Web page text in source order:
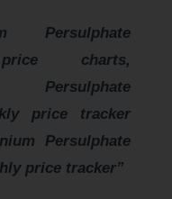
Persulphate
charts,
Persulphate
price tracker
Persulphate
price tracker”